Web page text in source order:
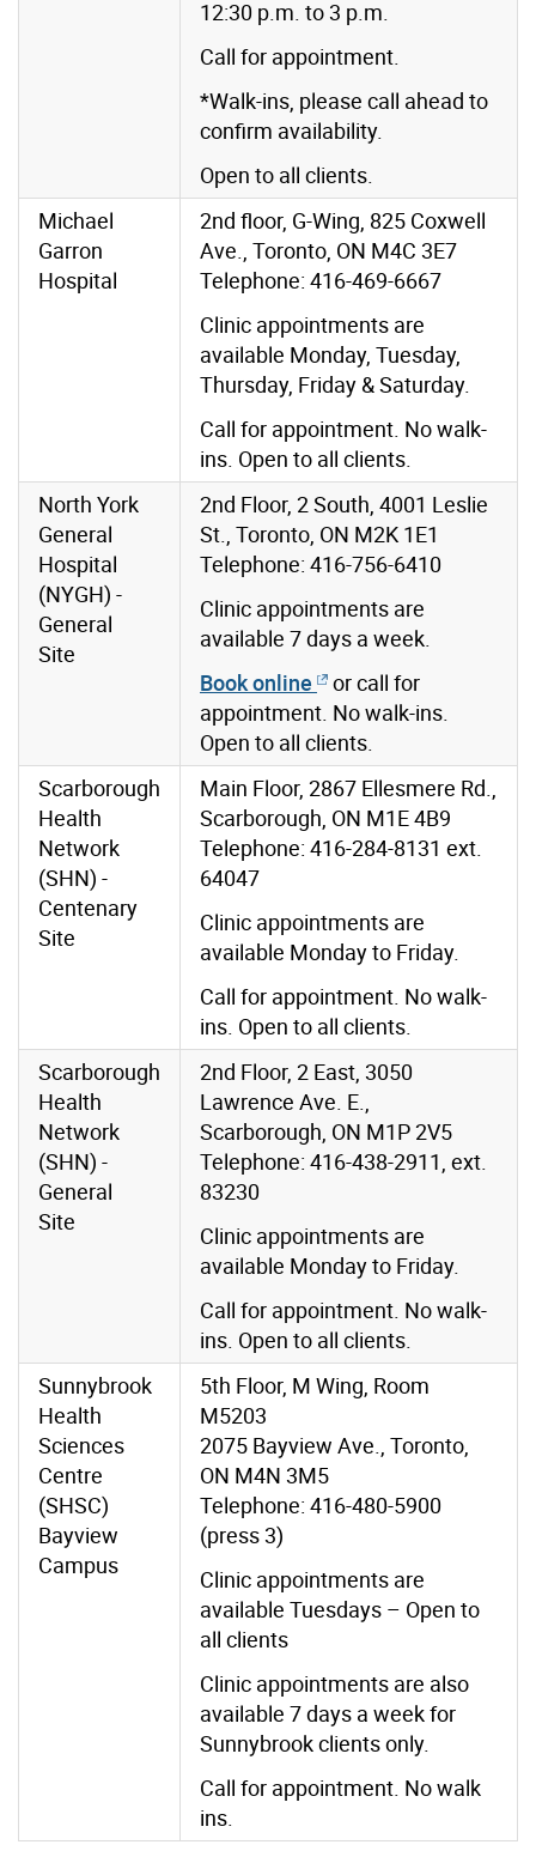
12:30 p.m. to 3 p.m.
Call for appointment.
*Walk-ins, please call ahead to
confirm availability.
Open to all clients.
Michael
Garron
Hospital
2nd floor, G-Wing, 825 Coxwell
Ave., Toronto, ON M4C 3E7
Telephone: 416-469-6667
Clinic appointments are
available Monday, Tuesday,
Thursday, Friday & Saturday.
Call for appointment. No walk-
ins. Open to all clients.
North York
General
Hospital
(NYGH) -
General
Site
2nd Floor, 2 South, 4001 Leslie
St., Toronto, ON M2K 1E1
Telephone: 416-756-6410
Clinic appointments are
available 7 days a week.
Book online
or call for
appointment. No walk-ins.
Open to all clients.
Scarborough
Health
Network
(SHN) -
Centenary
Site
Main Floor, 2867 Ellesmere Rd.,
Scarborough, ON M1E 4B9
Telephone: 416-284-8131 ext.
64047
Clinic appointments are
available Monday to Friday.
Call for appointment. No walk-
ins. Open to all clients.
Scarborough
Health
Network
(SHN) -
General
Site
2nd Floor, 2 East, 3050
Lawrence Ave. E.,
Scarborough, ON M1P 2V5
Telephone: 416-438-2911, ext.
83230
Clinic appointments are
available Monday to Friday.
Call for appointment. No walk-
ins. Open to all clients.
Sunnybrook
Health
Sciences
Centre
(SHSC)
Bayview
Campus
5th Floor, M Wing, Room
M5203
2075 Bayview Ave., Toronto,
ON M4N 3M5
Telephone: 416-480-5900
(press 3)
Clinic appointments are
available Tuesdays – Open to
all clients
Clinic appointments are also
available 7 days a week for
Sunnybrook clients only.
Call for appointment. No walk
ins.